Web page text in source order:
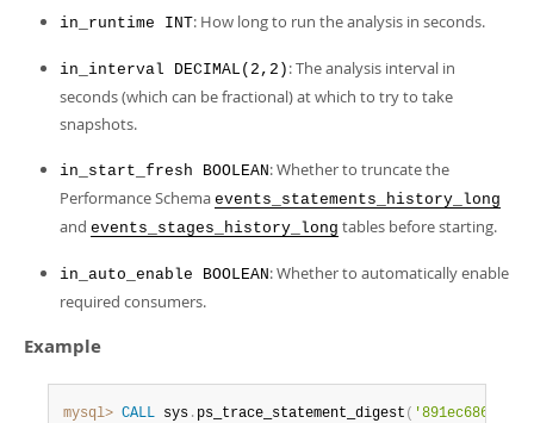
in_runtime INT: How long to run the analysis in seconds.
in_interval DECIMAL(2,2) : The analysis interval in
seconds (which can be fractional) at which to try to take
snapshots.
in_start_fresh BOOLEAN: Whether to truncate the
Performance Schema events_statements_history_long
and events_stages_history_long tables before starting.
in_auto_enable BOOLEAN: Whether to automatically enable
required consumers.
Example
mysql> CALL sys . ps_trace_statement_digest (